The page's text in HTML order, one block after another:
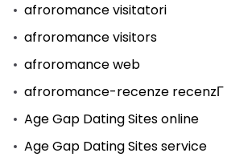
afroromance visitatori
afroromance visitors
afroromance web
afroromance-recenze recenzГ­
Age Gap Dating Sites online
Age Gap Dating Sites service